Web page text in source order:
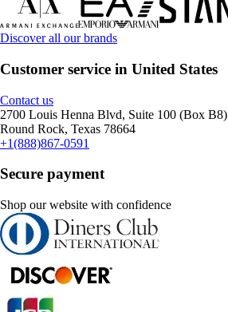
Discover all our brands
Customer service in United States
Contact us
2700 Louis Henna Blvd, Suite 100 (Box B8)
Round Rock, Texas 78664
+1(888)867-0591
Secure payment
Shop our website with confidence